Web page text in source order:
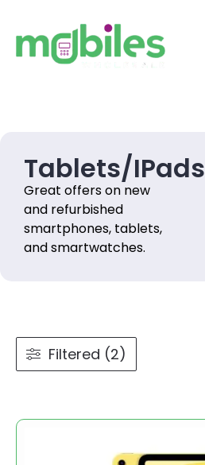
Tablets/IPads
Great offers on new
and refurbished
smartphones, tablets,
and smartwatches.
Filtered (2)